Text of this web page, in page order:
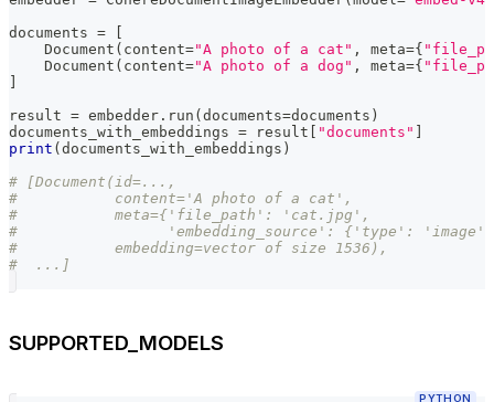
documents =
    Document
( content="A photo of a cat" , meta={
    Document
( content="A photo of a dog" , meta={
result = embedder . run ( documents=documents )
documents_with_embeddings = result "documents"
print ( documents_with_embeddings )
# [Document(id=...,
#           content='A photo of a cat',
#           meta={'file_path': 'cat.jpg',
#                 'embedding_source': {'type':
#           embedding=vector of size 1536),
#  ...]
SUPPORTED_MODELS
PYTHON